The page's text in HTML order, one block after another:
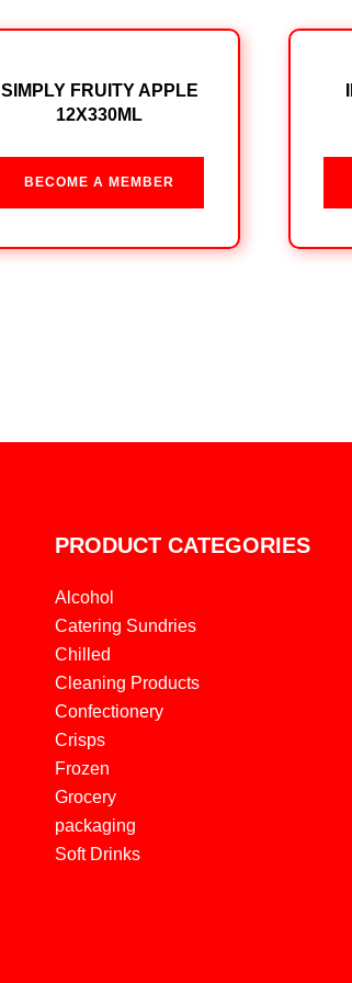
SIMPLY FRUITY APPLE
12X330ML
BECOME A MEMBER
PRODUCT CATEGORIES
Alcohol
Catering Sundries
Chilled
Cleaning Products
Confectionery
Crisps
Frozen
Grocery
packaging
Soft Drinks